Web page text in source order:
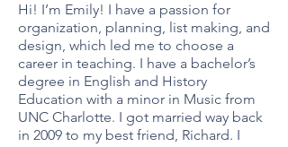
Hi! I’m Emily! I have a passion for
organization, planning, list making, and
design, which led me to choose a
career in teaching. I have a bachelor’s
degree in English and History
Education with a minor in Music from
UNC Charlotte. I got married way back
in 2009 to my best friend, Richard. I